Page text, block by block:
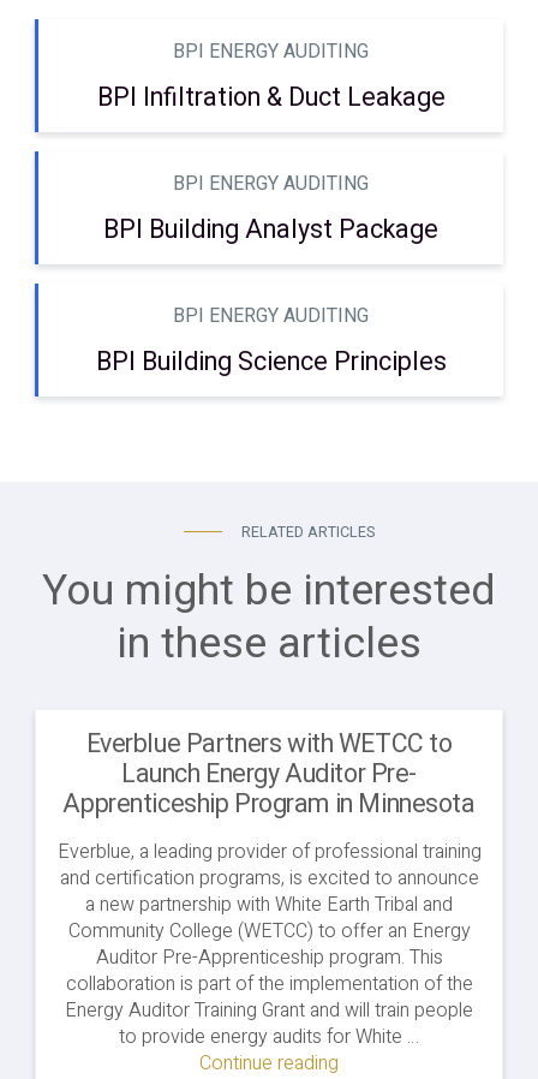
BPI ENERGY AUDITING
BPI Infiltration & Duct Leakage
BPI ENERGY AUDITING
BPI Building Analyst Package
BPI ENERGY AUDITING
BPI Building Science Principles
RELATED ARTICLES
You might be interested
in these articles
Everblue Partners with WETCC to
Launch Energy Auditor Pre-
Apprenticeship Program in Minnesota
Everblue, a leading provider of professional training
and certification programs, is excited to announce
a new partnership with White Earth Tribal and
Community College (WETCC) to offer an Energy
Auditor Pre-Apprenticeship program. This
collaboration is part of the implementation of the
Energy Auditor Training Grant and will train people
to provide energy audits for White …
Continue reading